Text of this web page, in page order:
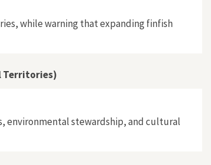
while warning that expanding finfish
Territories)
environmental stewardship, and cultural